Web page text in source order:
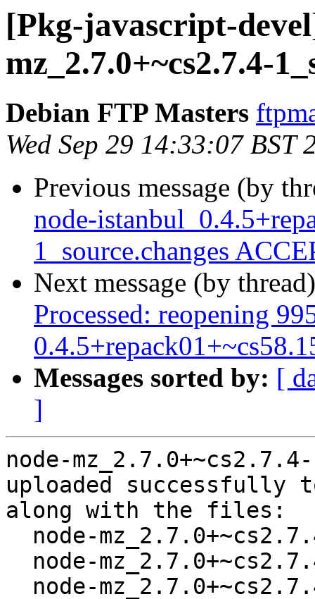
[Pkg-javascript-
mz_2.7.0+~cs2.7.4-
Debian FTP Masters
Wed Sep 29 14:33:07 BST
Previous message (by
node-
1_source.changes
Next message (by
Processed: reopening
Messages sorted by: [
]
node-
uploaded successfully
along with the files: